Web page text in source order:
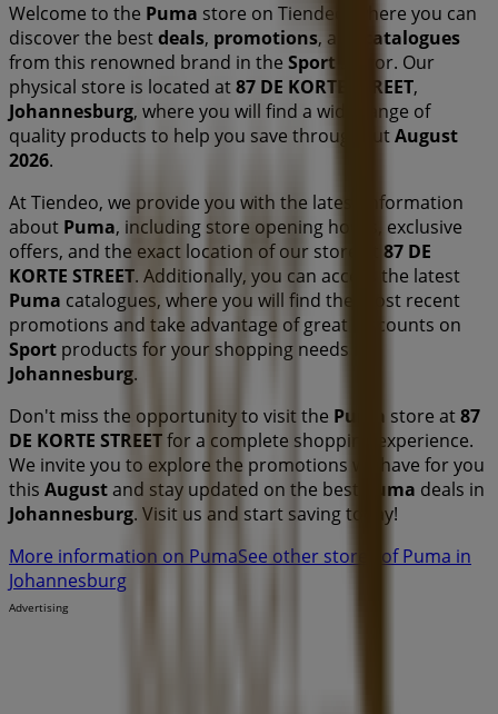
Welcome to the Puma store on Tiendeo, where you can
discover the bestdeals, promotions, and
catalogues
from this renowned brand in the Sport sector. Our
physical store is located at87 DE KORTE STREET,
Johannesburg, where you will find a wide range of
quality products to help you save throughoutAugust
2026.
At Tiendeo, we provide you with the latest information
about Puma, including store opening hours, exclusive
offers, and the exact location of our store at 87 DE
KORTE STREET. Additionally, you can access the latest
Puma catalogues, where you will find the most recent
promotions and take advantage of great discounts on
Sport products for your shopping needs in
Johannesburg.
Don't miss the opportunity to visit the Puma store at87
DE KORTE STREETfor a complete shopping experience.
We invite you to explore the promotions we have for you
this Augustand stay updated on the best Puma deals in
Johannesburg. Visit us and start saving today!
More information on PumaSee other stores of Puma in
Johannesburg
Advertising